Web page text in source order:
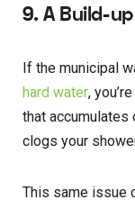
9. A Build-
If the municipal
hard water,
that accumulates
clogs your
This same issue